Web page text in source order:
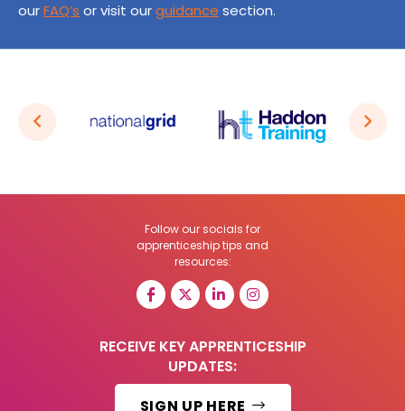
ourFAQ’s or visit ourguidance section.
Follow our socials for
apprenticeship tips and
resources:
RECEIVE KEY APPRENTICESHIP
UPDATES:
SIGN UP HERE